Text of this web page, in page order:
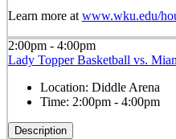
Learn more at www.wku.edu/
2:00pm - 4:00pm
Lady Topper Basketball vs.
Location: Diddle Arena
Time: 2:00pm - 4:00pm
Description